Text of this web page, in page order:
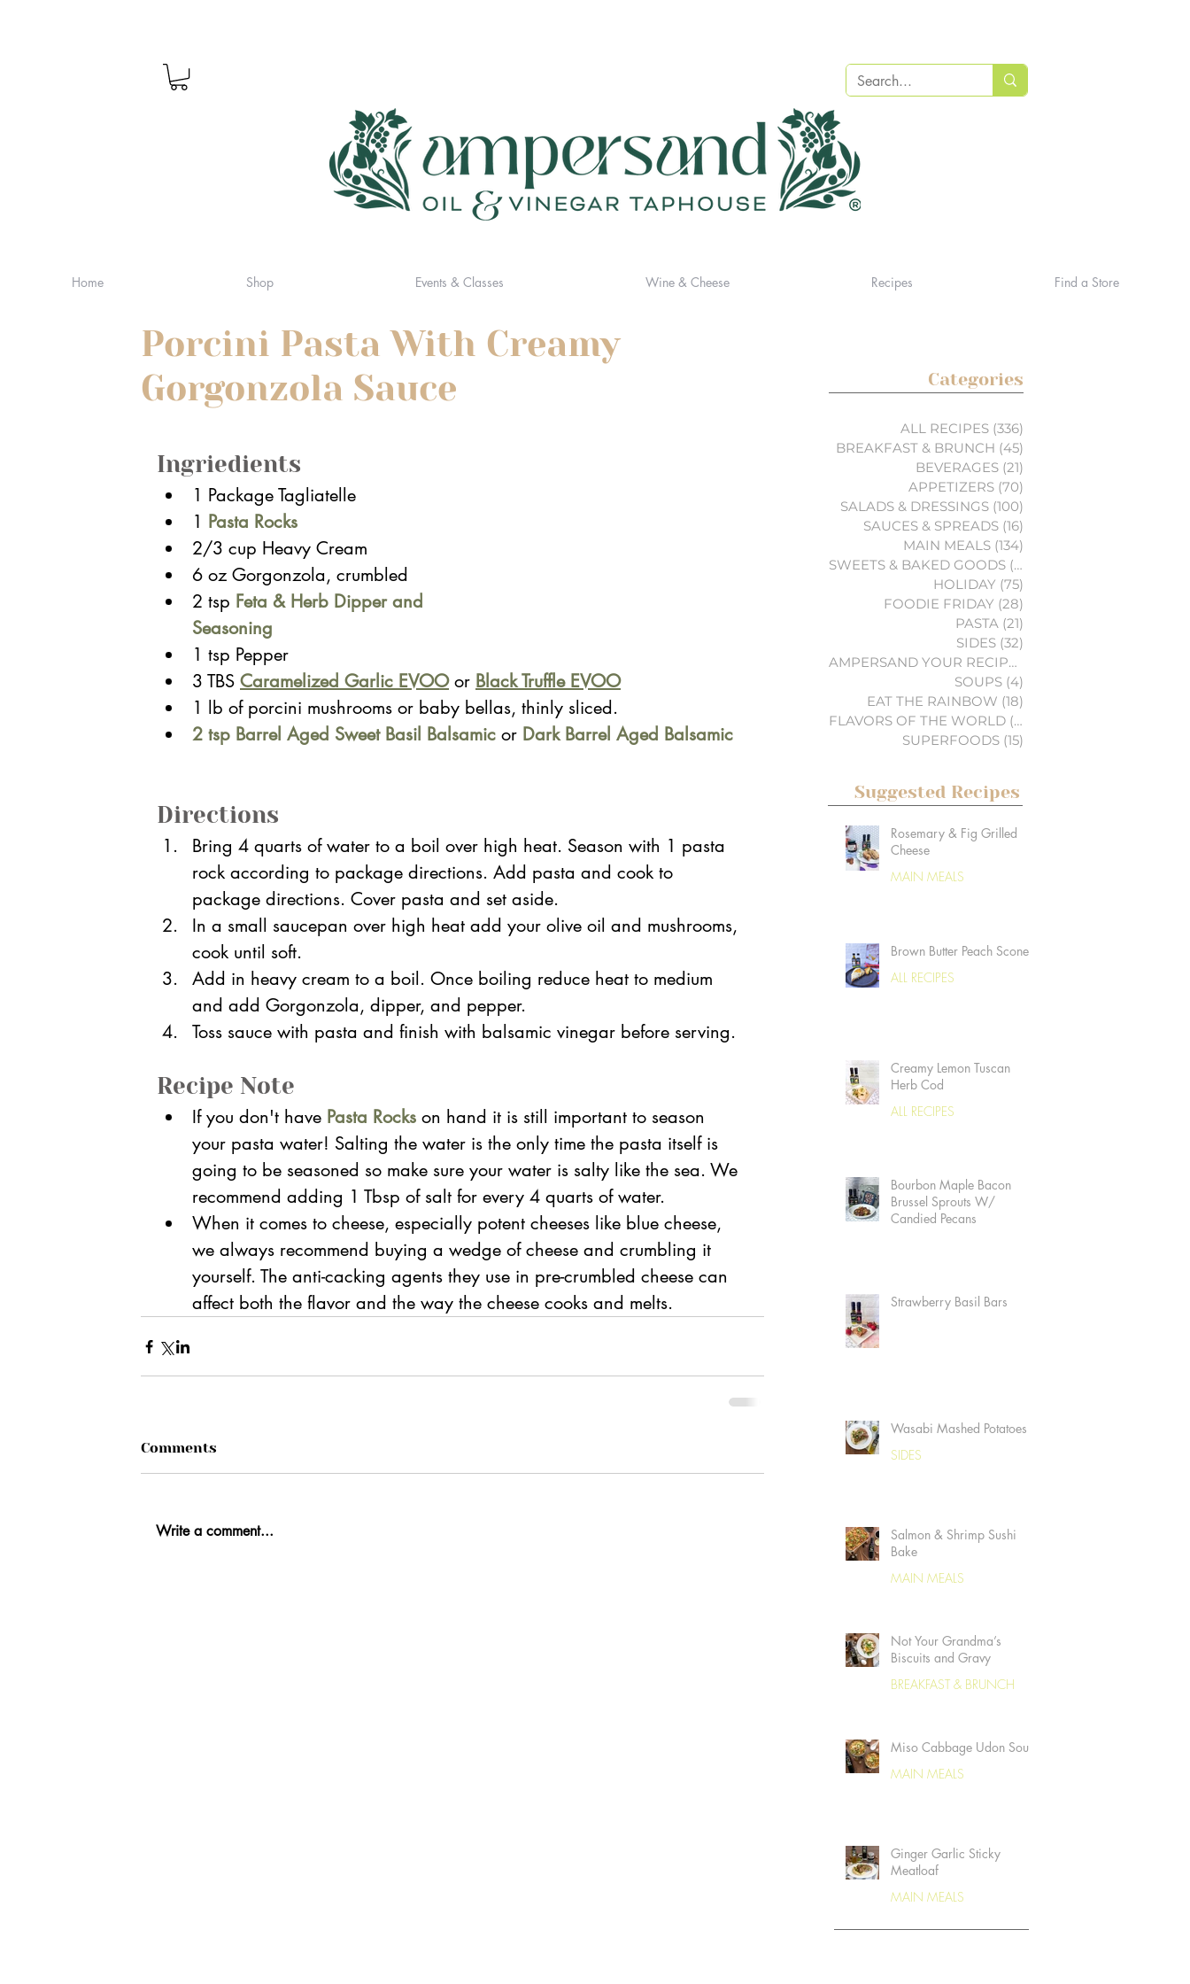
Home Shop Events & Classes Wine & Cheese Recipes Find a Store
Porcini Pasta With Creamy
Gorgonzola Sauce
Ingriedients
1 Package Tagliatelle
1 Pasta Rocks
2/3 cup Heavy Cream
6 oz Gorgonzola, crumbled
2 tsp Feta & Herb Dipper and
Seasoning
1 tsp Pepper
3 TBS Caramelized Garlic EVOO or Black Truffle EVOO
1 lb of porcini mushrooms or baby bellas, thinly sliced.
2 tsp Barrel Aged Sweet Basil Balsamic or Dark Barrel Aged Balsamic
Directions
Bring 4 quarts of water to a boil over high heat. Season with 1 pasta
rock according to package directions. Add pasta and cook to
package directions. Cover pasta and set aside.
In a small saucepan over high heat add your olive oil and mushrooms,
cook until soft.
Add in heavy cream to a boil. Once boiling reduce heat to medium
and add Gorgonzola, dipper, and pepper.
Toss sauce with pasta and finish with balsamic vinegar before serving.
Recipe Note
If you don't have Pasta Rocks on hand it is still important to season
your pasta water! Salting the water is the only time the pasta itself is
going to be seasoned so make sure your water is salty like the sea. We
recommend adding 1 Tbsp of salt for every 4 quarts of water.
When it comes to cheese, especially potent cheeses like blue cheese,
we always recommend buying a wedge of cheese and crumbling it
yourself. The anti-cacking agents they use in pre-crumbled cheese can
affect both the flavor and the way the cheese cooks and melts.
Comments
Write a comment...
Categories
ALL RECIPES (336)
BREAKFAST & BRUNCH (45)
BEVERAGES (21)
APPETIZERS (70)
SALADS & DRESSINGS (100)
SAUCES & SPREADS (16)
MAIN MEALS (134)
SWEETS & BAKED GOODS (74)
HOLIDAY (75)
FOODIE FRIDAY (28)
PASTA (21)
SIDES (32)
AMPERSAND YOUR RECIPES
SOUPS (4)
EAT THE RAINBOW (18)
FLAVORS OF THE WORLD (3)
SUPERFOODS (15)
Suggested Recipes
Rosemary & Fig Grilled
Cheese
MAIN MEALS
Brown Butter Peach Scones
ALL RECIPES
Creamy Lemon Tuscan
Herb Cod
ALL RECIPES
Bourbon Maple Bacon
Brussel Sprouts W/
Candied Pecans
Strawberry Basil Bars
Wasabi Mashed Potatoes
SIDES
Salmon & Shrimp Sushi
Bake
MAIN MEALS
Not Your Grandma’s
Biscuits and Gravy
BREAKFAST & BRUNCH
Miso Cabbage Udon Soup
MAIN MEALS
Ginger Garlic Sticky
Meatloaf
MAIN MEALS